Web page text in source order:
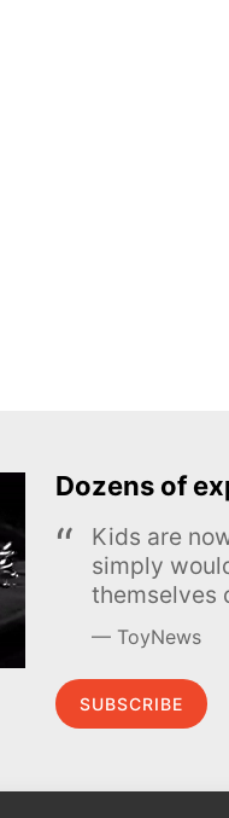
Dozens of
Kids are
simply
themselves
ToyNews
SUBSCRIBE